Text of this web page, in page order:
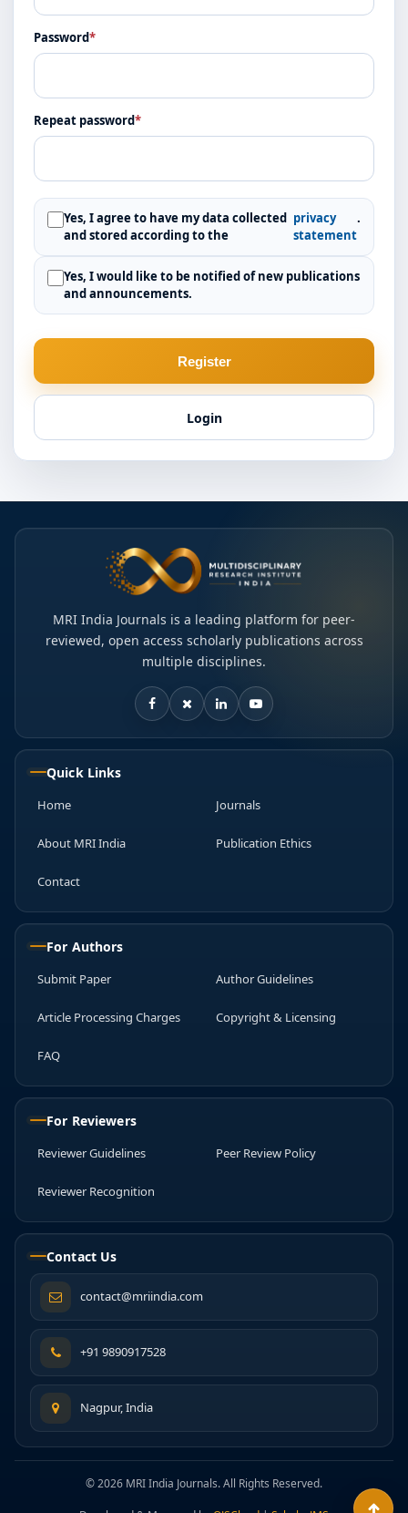
Password*
Repeat password*
Yes, I agree to have my data collected
and stored according to the
privacy
statement
.
Yes, I would like to be notified of new publications
and announcements.
Register
Login
MRI India Journals is a leading platform for peer-
reviewed, open access scholarly publications across
multiple disciplines.
Quick Links
Home Journals
About MRI India Publication Ethics
Contact
For Authors
Submit Paper Author Guidelines
Article Processing Charges Copyright & Licensing
FAQ
For Reviewers
Reviewer Guidelines Peer Review Policy
Reviewer Recognition
Contact Us
contact@mriindia.com
+91 9890917528
Nagpur, India
© 2026 MRI India Journals. All Rights Reserved.